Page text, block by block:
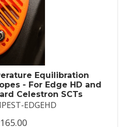
Equilibration
- For Edge HD and
Celestron SCTs
EDGEHD